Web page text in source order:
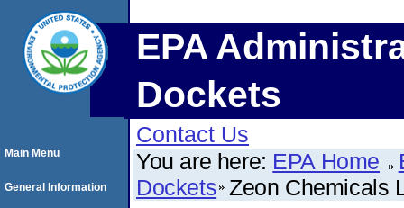
EPA
Dockets
Contact Us
You are here: EPA Home
Dockets Zeon Chemicals
Main Menu
General Information